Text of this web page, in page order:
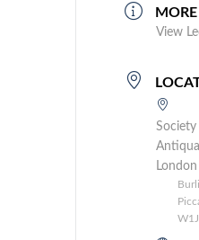
View
London